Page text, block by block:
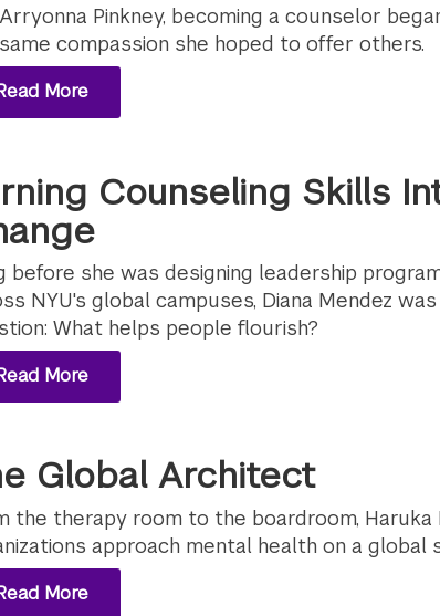
Pinkney, becoming a counselor
compassion she hoped to offer others.
More
Counseling Skills
before she was designing leadership
NYU's global campuses, Diana Mendez
What helps people flourish?
More
Global Architect
the therapy room to the boardroom, Haruka
approach mental health on a global
More